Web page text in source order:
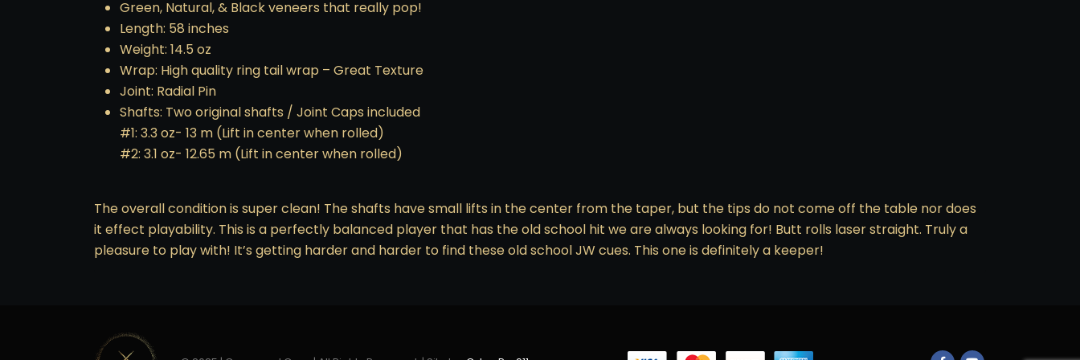
Green, Natural, & Black veneers that really pop!
Length: 58 inches
Weight: 14.5 oz
Wrap: High quality ring tail wrap – Great Texture
Joint: Radial Pin
Shafts: Two original shafts / Joint Caps included
#1: 3.3 oz- 13 m (Lift in center when rolled)
#2: 3.1 oz- 12.65 m (Lift in center when rolled)
The overall condition is super clean! The shafts have small lifts in the center from the taper, but the tips do not come off the table nor does
it effect playability. This is a perfectly balanced player that has the old school hit we are always looking for! Butt rolls laser straight. Truly a
pleasure to play with! It’s getting harder and harder to find these old school JW cues. This one is definitely a keeper!